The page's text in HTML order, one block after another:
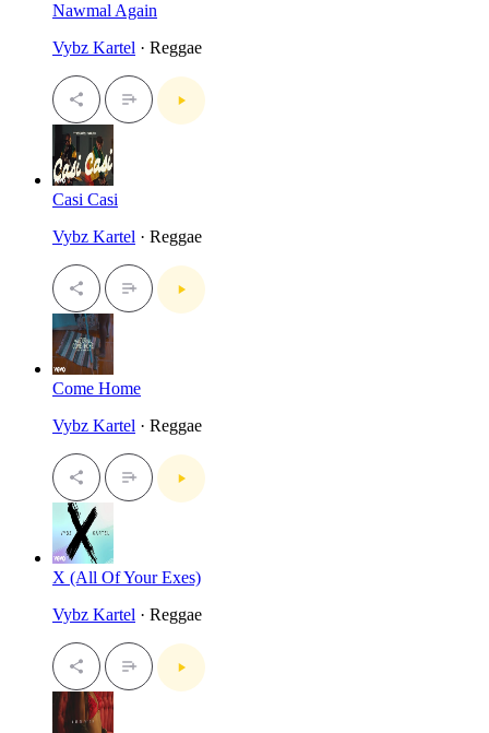
Nawmal Again
Vybz Kartel · Reggae
Casi Casi
Vybz Kartel · Reggae
Come Home
Vybz Kartel · Reggae
X (All Of Your Exes)
Vybz Kartel · Reggae